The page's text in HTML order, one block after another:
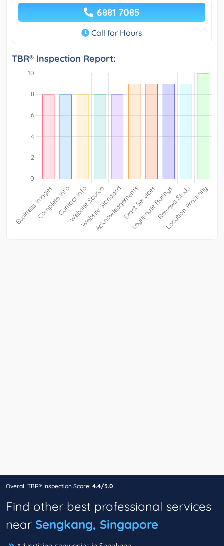
6881 7085
Call for Hours
TBR® Inspection Report:
Overall TBR® Inspection Score: 4.4/5.0
Find other best professional services
near Sengkang, Singapore